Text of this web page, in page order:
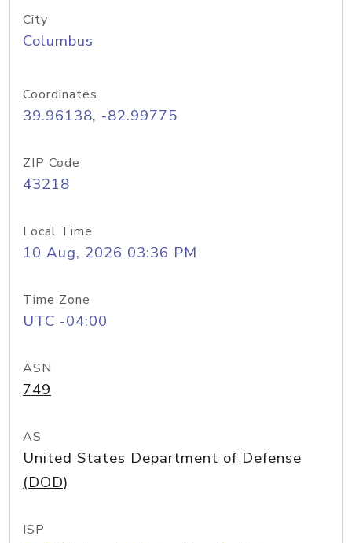
City
Columbus
Coordinates
39.96138, -82.99775
ZIP Code
43218
Local Time
10 Aug, 2026 03:36 PM
Time Zone
UTC -04:00
ASN
749
AS
United States Department of Defense
(DOD)
ISP